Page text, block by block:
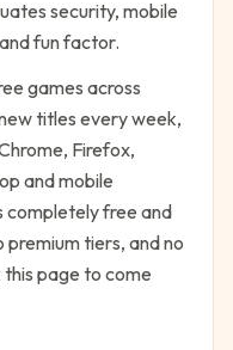
security, mobile
fun factor.
games across
titles every week,
Firefox,
and mobile
completely free and
tiers, and no
page to come